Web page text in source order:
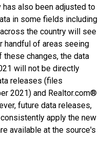
also been adjusted to
in some fields including
the country will see
handful of areas seeing
these changes, the data
will not be directly
releases (files
2021) and Realtor.com®
future data releases,
apply the new
available at the source's